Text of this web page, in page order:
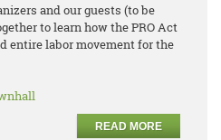
and our guests (to be
to learn how the PRO Act
entire labor movement for the
READ MORE